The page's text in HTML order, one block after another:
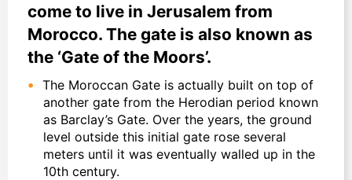
come to live in Jerusalem from
Morocco. The gate is also known as
the ‘Gate of the Moors’.
The Moroccan Gate is actually built on top of
another gate from the Herodian period known
as Barclay’s Gate. Over the years, the ground
level outside this initial gate rose several
meters until it was eventually walled up in the
10th century.